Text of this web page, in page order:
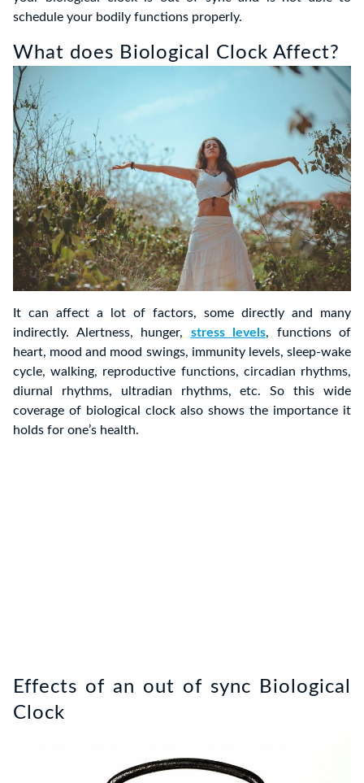
schedule your bodily functions properly.
What does Biological Clock Affect?
It can affect a lot of factors, some directly and many
indirectly. Alertness, hunger, stress levels, functions of
heart, mood and mood swings, immunity levels, sleep-wake
cycle, walking, reproductive functions, circadian rhythms,
diurnal rhythms, ultradian rhythms, etc. So this wide
coverage of biological clock also shows the importance it
holds for one’s health.
Effects of an out of sync Biological
Clock